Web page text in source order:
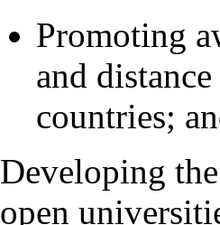
Promoting
and
countries;
Developing
open